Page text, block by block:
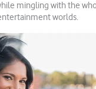
mingling with the
worlds.